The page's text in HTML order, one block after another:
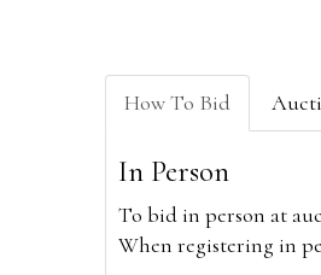
How To Bid
In Person
To bid in person at
When registering in